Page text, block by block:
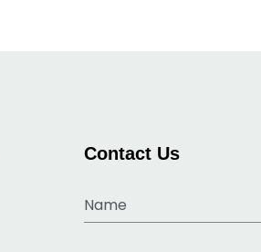
Contact Us